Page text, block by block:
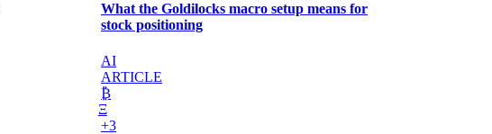
What the Goldilocks macro setup means for
stock positioning
AI
ARTICLE
₿
Ξ
+3